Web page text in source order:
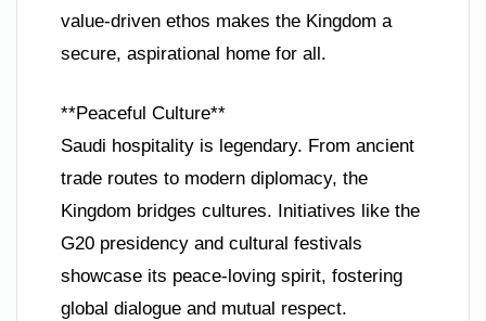
value-driven ethos makes the Kingdom a
secure, aspirational home for all.
**Peaceful Culture**
Saudi hospitality is legendary. From ancient
trade routes to modern diplomacy, the
Kingdom bridges cultures. Initiatives like the
G20 presidency and cultural festivals
showcase its peace-loving spirit, fostering
global dialogue and mutual respect.